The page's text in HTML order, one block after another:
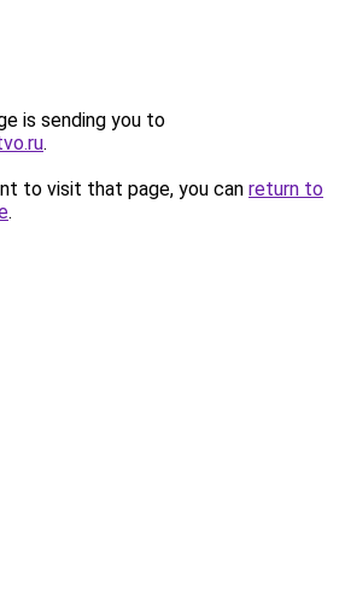
is sending you to
.
to visit that page, you can return to
.